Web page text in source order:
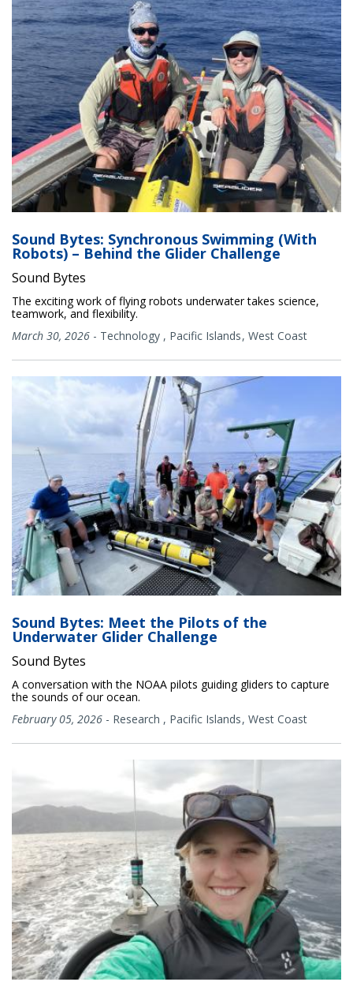
Sound Bytes: Synchronous Swimming (With
Robots) – Behind the Glider Challenge
Sound Bytes
The exciting work of flying robots underwater takes science,
teamwork, and flexibility.
March 30, 2026 - Technology , Pacific Islands West Coast
Sound Bytes: Meet the Pilots of the
Underwater Glider Challenge
Sound Bytes
A conversation with the NOAA pilots guiding gliders to capture
the sounds of our ocean.
February 05, 2026 - Research , Pacific Islands West Coast